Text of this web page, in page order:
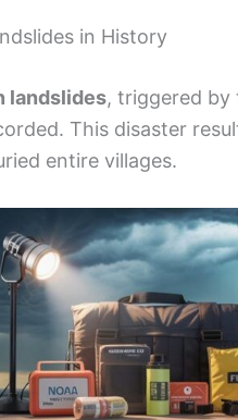
in History
landslides, triggered by
This disaster
entire villages.